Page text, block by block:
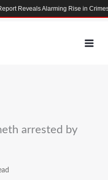
arrested by
Reveals Alarming Rise in Crimes